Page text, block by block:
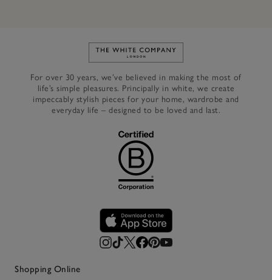
Link to The White Company's
For over 30 years, we’ve believed in making the most of
life’s simple pleasures. Principally in white, we create
impeccably stylish pieces for your home, wardrobe and
everyday life – designed to be loved and last.
Shopping Online